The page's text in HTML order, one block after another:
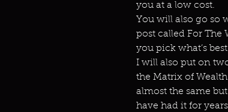
you at a low cost.
You will also go so
post called For The
you pick what’s
I will also put on
the Matrix of
almost the same
have had it for